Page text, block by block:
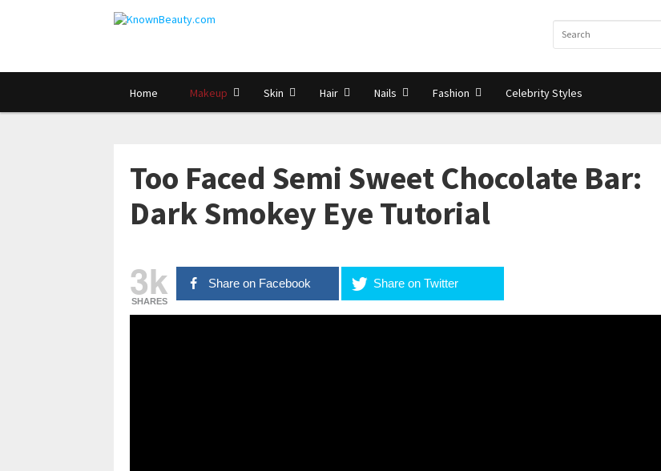
Home Makeup Skin Hair Nails Fashion Celebrity Styles
Too Faced Semi Sweet Chocolate Bar:
Dark Smokey Eye Tutorial
3k
SHARES
Share on Facebook Share on Twitter